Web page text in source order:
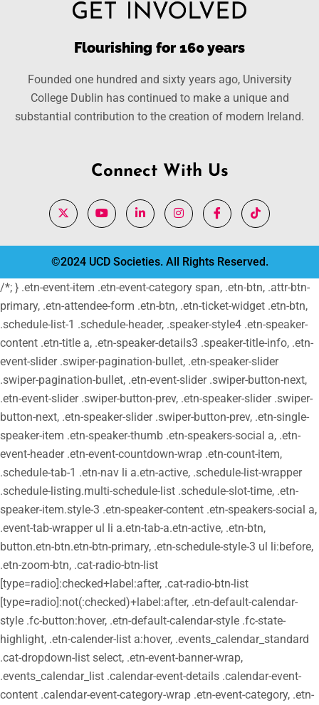
Flourishing for 160 years
Founded one hundred and sixty years ago, University
College Dublin has continued to make a unique and
substantial contribution to the creation of modern Ireland.
Connect With Us
©2024 UCD Societies. All Rights Reserved.
/*; } .etn-event-item .etn-event-category span, .etn-btn, .attr-btn-
primary, .etn-attendee-form .etn-btn, .etn-ticket-widget .etn-btn,
.schedule-list-1 .schedule-header, .speaker-style4 .etn-speaker-
content .etn-title a, .etn-speaker-details3 .speaker-title-info, .etn-
event-slider .swiper-pagination-bullet, .etn-speaker-slider
.swiper-pagination-bullet, .etn-event-slider .swiper-button-next,
.etn-event-slider .swiper-button-prev, .etn-speaker-slider .swiper-
button-next, .etn-speaker-slider .swiper-button-prev, .etn-single-
speaker-item .etn-speaker-thumb .etn-speakers-social a, .etn-
event-header .etn-event-countdown-wrap .etn-count-item,
.schedule-tab-1 .etn-nav li a.etn-active, .schedule-list-wrapper
.schedule-listing.multi-schedule-list .schedule-slot-time, .etn-
speaker-item.style-3 .etn-speaker-content .etn-speakers-social a,
.event-tab-wrapper ul li a.etn-tab-a.etn-active, .etn-btn,
button.etn-btn.etn-btn-primary, .etn-schedule-style-3 ul li:before,
.etn-zoom-btn, .cat-radio-btn-list
[type=radio]:checked+label:after, .cat-radio-btn-list
[type=radio]:not(:checked)+label:after, .etn-default-calendar-
style .fc-button:hover, .etn-default-calendar-style .fc-state-
highlight, .etn-calender-list a:hover, .events_calendar_standard
.cat-dropdown-list select, .etn-event-banner-wrap,
.events_calendar_list .calendar-event-details .calendar-event-
content .calendar-event-category-wrap .etn-event-category, .etn-